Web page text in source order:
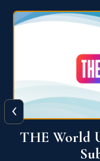
QS World
‹